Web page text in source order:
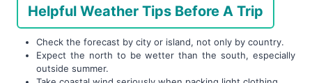
Helpful Weather Tips Before A Trip
Check the forecast by city or island, not only by country.
Expect the north to be wetter than the south, especially
outside summer.